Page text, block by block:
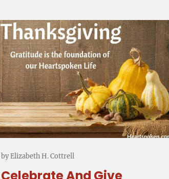
byElizabeth H. Cottrell